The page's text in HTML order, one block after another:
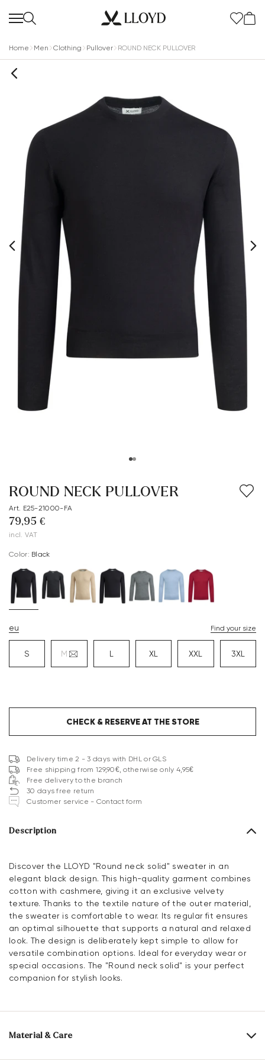
Home Men Clothing Pullover ROUND NECK PULLOVER
ROUND NECK PULLOVER
Art. E25-21000-FA
79,95 €
incl. VAT
Color: black
eu Find your size
S M L XL XXL 3XL
CHECK & RESERVE AT THE STORE
Delivery time 2 - 3 days with DHL or GLS
Free shipping from 129,90€, otherwise only 4,95€
Free delivery to the branch
30 days free return
Customer service - Contact form
Description
Discover the LLOYD "Round neck solid" sweater in an
elegant black design. This high-quality garment combines
cotton with cashmere, giving it an exclusive velvety
texture. Thanks to the textile nature of the outer material,
the sweater is comfortable to wear. Its regular fit ensures
an optimal silhouette that supports a natural and relaxed
look. The design is deliberately kept simple to allow for
versatile combination options. Ideal for everyday wear or
special occasions. The "Round neck solid" is your perfect
companion for stylish looks.
Material & Care